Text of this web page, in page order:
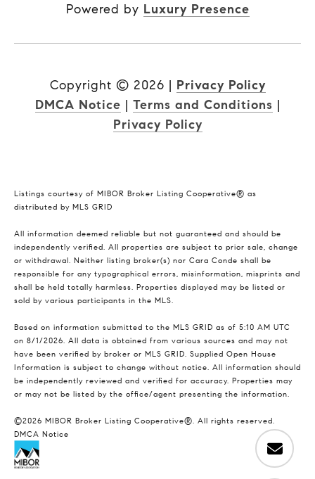
Powered by Luxury Presence
Copyright © 2026 | Privacy Policy
DMCA Notice | Terms and Conditions |
Privacy Policy
Listings courtesy of MIBOR Broker Listing Cooperative® as
distributed by MLS GRID
All information deemed reliable but not guaranteed and should be
independently verified. All properties are subject to prior sale, change
or withdrawal. Neither listing broker(s) nor Cara Conde shall be
responsible for any typographical errors, misinformation, misprints and
shall be held totally harmless. Properties displayed may be listed or
sold by various participants in the MLS.
Based on information submitted to the MLS GRID as of 5:10 AM UTC
on 8/1/2026. All data is obtained from various sources and may not
have been verified by broker or MLS GRID. Supplied Open House
Information is subject to change without notice. All information should
be independently reviewed and verified for accuracy. Properties may
or may not be listed by the office/agent presenting the information.
©2026 MIBOR Broker Listing Cooperative®. All rights reserved.
DMCA Notice